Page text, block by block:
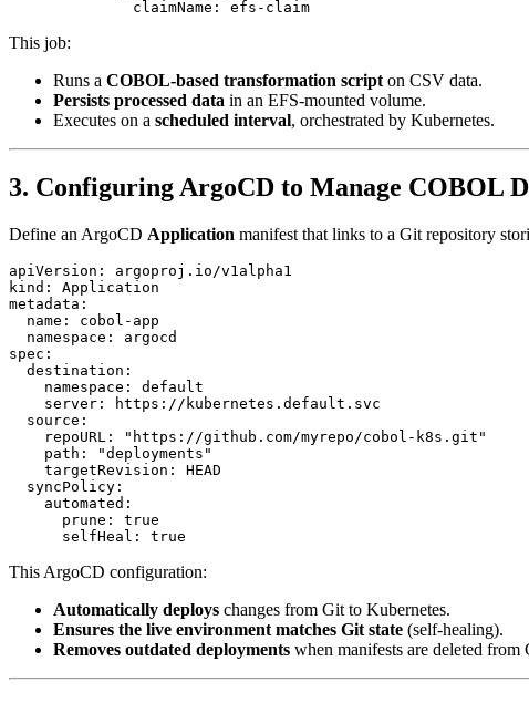
This job:
Runs a COBOL-based transformation script on CSV data.
Persists processed data in an EFS-mounted volume.
Executes on a scheduled interval, orchestrated by Kubernetes.
3. Configuring ArgoCD to Manage COBOL
Define an ArgoCD Application manifest that links to a Git repository
apiVersion: argoproj.io/v1alpha1
kind: Application
metadata:
  name: cobol-app
  namespace: argocd
spec:
  destination:
    namespace: default
    server: https://kubernetes.default.svc
  source:
    repoURL: "https://github.com/myrepo/cobol-k8s.git"
    path: "deployments"
    targetRevision: HEAD
  syncPolicy:
    automated:
      prune: true
This ArgoCD configuration:
Automatically deploys changes from Git to Kubernetes.
Ensures the live environment matches Git state (self-healing).
Removes outdated deployments when manifests are deleted from